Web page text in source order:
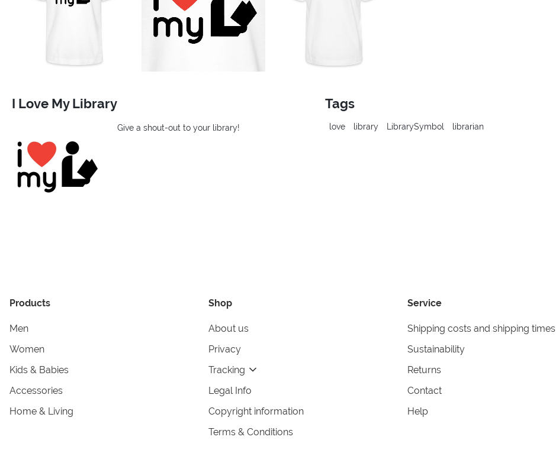
I Love My Library
Give a shout-out to your library!
Tags
love library LibrarySymbol librarian
Products
Men
Women
Kids & Babies
Accessories
Home & Living
Shop
About us
Privacy
Tracking
Legal Info
Copyright information
Terms & Conditions
Service
Shipping costs and shipping times
Sustainability
Returns
Contact
Help